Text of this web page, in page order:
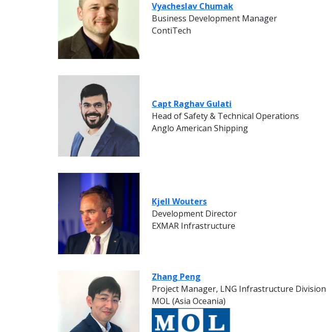
Vyacheslav Chumak
Business Development Manager
ContiTech
Capt Raghav Gulati
Head of Safety & Technical Operations
Anglo American Shipping
Kjell Wouters
Development Director
EXMAR Infrastructure
Zhang Peng
Project Manager, LNG Infrastructure Division
MOL (Asia Oceania)